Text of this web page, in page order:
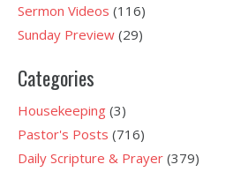
Sermon Videos (116)
Sunday Preview (29)
Categories
Housekeeping (3)
Pastor's Posts (716)
Daily Scripture & Prayer (379)